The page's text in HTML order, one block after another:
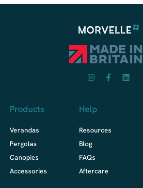
Products
Verandas
Pergolas
Canopies
Accessories
Help
Resources
Blog
FAQs
Aftercare